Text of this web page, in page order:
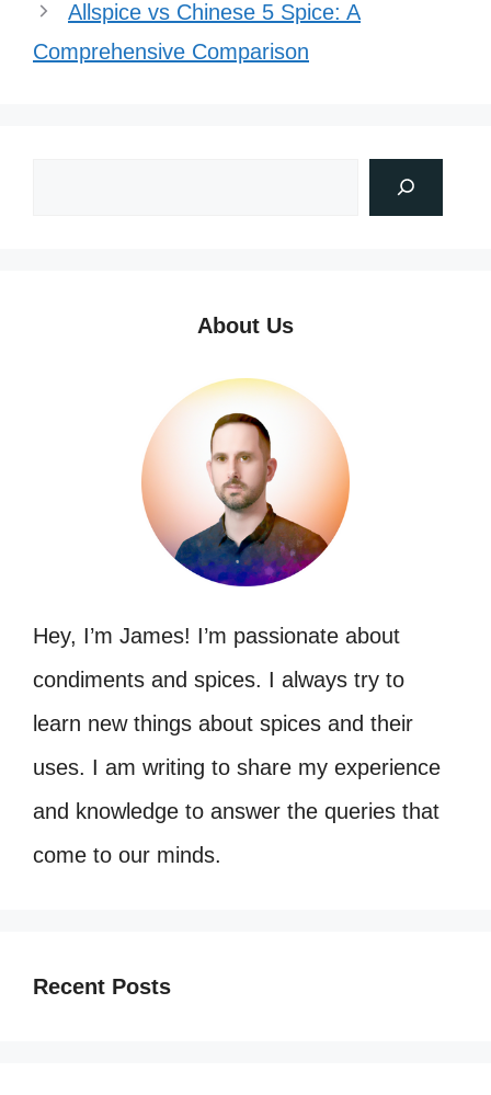
Allspice vs Chinese 5 Spice: A
Comprehensive Comparison
About Us
Hey, I’m James! I’m passionate about
condiments and spices. I always try to
learn new things about spices and their
uses. I am writing to share my experience
and knowledge to answer the queries that
come to our minds.
Recent Posts